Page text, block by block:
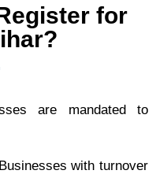
for
are mandated to
with turnover